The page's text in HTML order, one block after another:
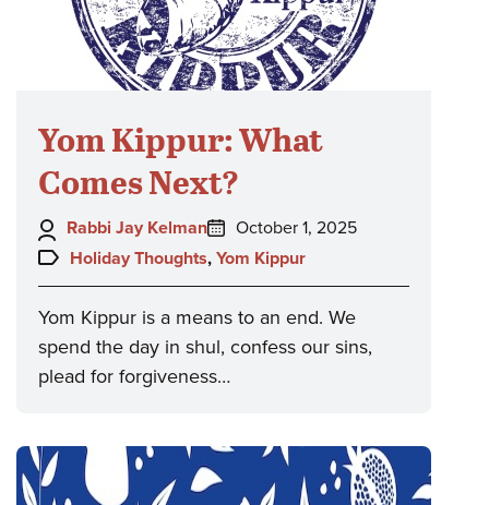
Yom Kippur: What
Comes Next?
Author:
Rabbi Jay Kelman
Posted
on:
October 1, 2025
Topics:
Holiday Thoughts, Yom Kippur
Yom Kippur is a means to an end. We
spend the day in shul, confess our sins,
plead for forgiveness…